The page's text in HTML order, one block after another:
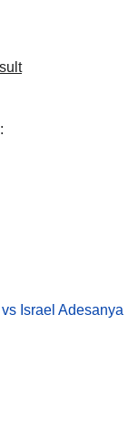
Israel Adesanya